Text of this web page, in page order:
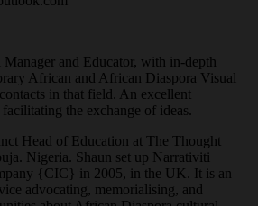
and Educator, with in-depth
African and African Diaspora Visual
in that field. An excellent
the exchange of ideas.
Head of Education at The Thought
Nigeria. Shaun set up Narrativiti
{CIC} in 2005, in the UK. It is an
advocating, memorialising, and